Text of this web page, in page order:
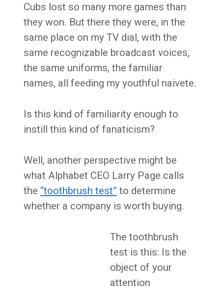
Cubs lost so many more games than
they won. But there they were, in the
same place on my TV dial, with the
same recognizable broadcast voices,
the same uniforms, the familiar
names, all feeding my youthful naivete.
Is this kind of familiarity enough to
instill this kind of fanaticism?
Well, another perspective might be
what Alphabet CEO Larry Page calls
the “toothbrush test” to determine
whether a company is worth buying.
The toothbrush
test is this: Is the
object of your
attention